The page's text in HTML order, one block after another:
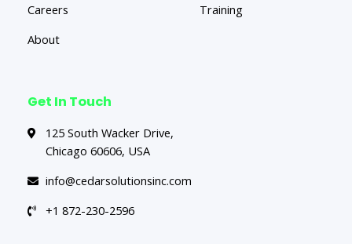
Careers
About
Training
Get In Touch
125 South Wacker Drive,
Chicago 60606, USA
info@cedarsolutionsinc.com
+1 872-230-2596